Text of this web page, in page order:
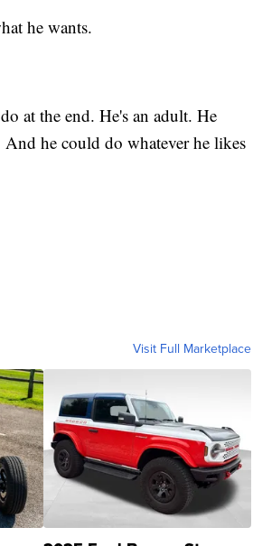
he wants.
at the end. He's an adult. He
he could do whatever he likes
Visit Full Marketplace